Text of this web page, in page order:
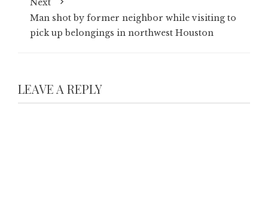
Next
Man shot by former neighbor while visiting to
pick up belongings in northwest Houston
LEAVE A REPLY